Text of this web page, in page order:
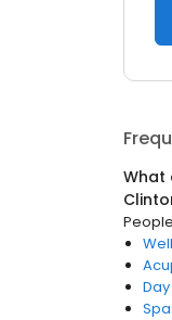
What